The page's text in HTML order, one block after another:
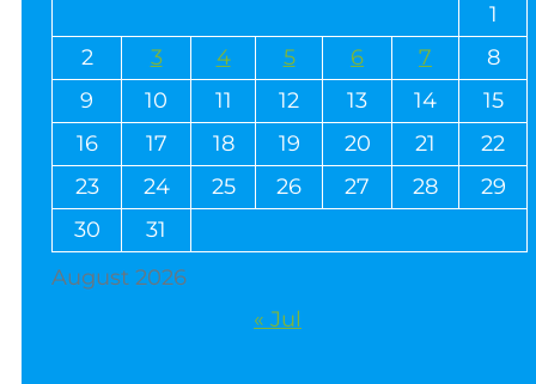
August 2026
1
2
3 4 5 6 7
8
9
10 11 12 13 14
15
16
17 18 19 20 21
22
23
24 25 26 27 28
29
30
31
« Jul